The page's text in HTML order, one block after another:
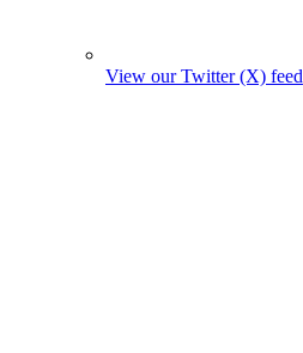
View our Twitter (X) feed